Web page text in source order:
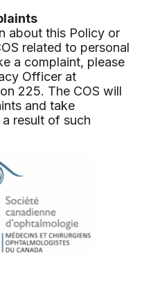
about this Policy or
related to personal
a complaint, please
Officer at
225. The COS will
and take
result of such